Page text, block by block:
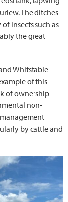
The ditches
insects such as
the great
Whitstable
of this
of ownership
non-
by cattle and